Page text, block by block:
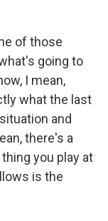
of those
going to
I mean,
what the last
and
there's a
you play at
is the